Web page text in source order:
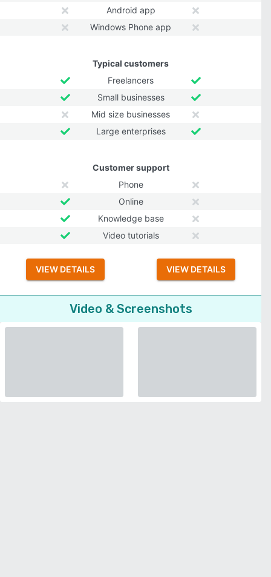
Android app
Windows Phone app
Typical customers
Freelancers
Small businesses
Mid size businesses
Large enterprises
Customer support
Phone
Online
Knowledge base
Video tutorials
VIEW DETAILS VIEW DETAILS
Video & Screenshots